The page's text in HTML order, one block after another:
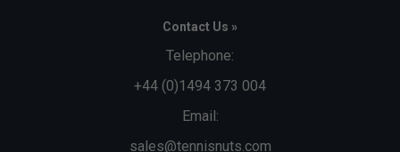
Contact Us »
Telephone:
+44 (0)1494 373 004
Email:
sales@tennisnuts.com